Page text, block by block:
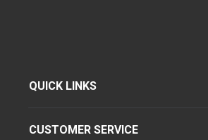
QUICK LINKS
CUSTOMER SERVICE